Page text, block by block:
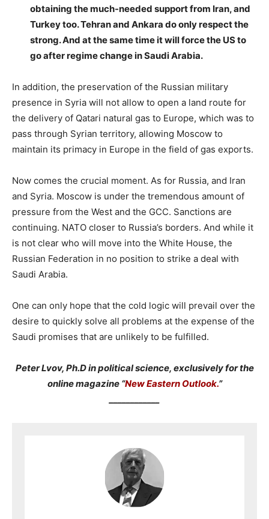
obtaining the much-needed support from Iran, and
Turkey too. Tehran and Ankara do only respect the
strong. And at the same time it will force the US to
go after regime change in Saudi Arabia.
In addition, the preservation of the Russian military
presence in Syria will not allow to open a land route for
the delivery of Qatari natural gas to Europe, which was to
pass through Syrian territory, allowing Moscow to
maintain its primacy in Europe in the field of gas exports.
Now comes the crucial moment. As for Russia, and Iran
and Syria. Moscow is under the tremendous amount of
pressure from the West and the GCC. Sanctions are
continuing. NATO closer to Russia’s borders. And while it
is not clear who will move into the White House, the
Russian Federation in no position to strike a deal with
Saudi Arabia.
One can only hope that the cold logic will prevail over the
desire to quickly solve all problems at the expense of the
Saudi promises that are unlikely to be fulfilled.
Peter Lvov, Ph.D in political science, exclusively for the
online magazine “New Eastern Outlook.”